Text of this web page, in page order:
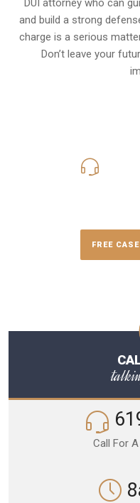
DUI attorney who can
and build a strong
charge is a serious
Don’t leave your
FREE
Call For